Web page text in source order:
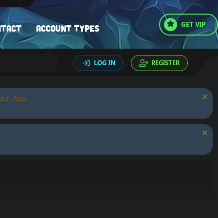
Account types GET VIP
LOG IN REGISTER
App.